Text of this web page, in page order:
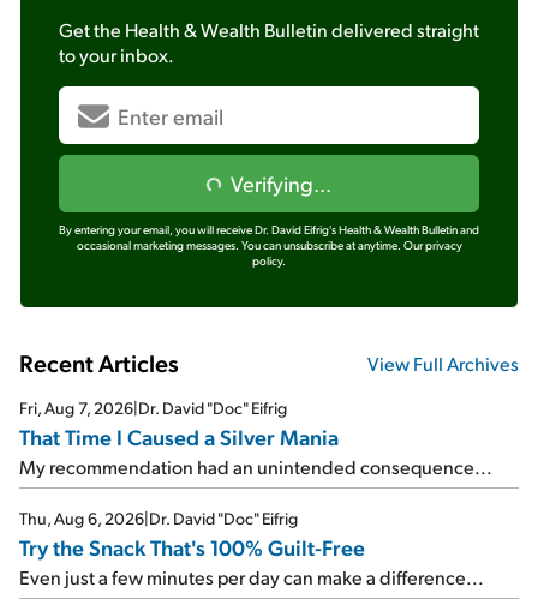
Get the Health & Wealth Bulletindelivered straight
to your inbox.
Verifying...
By entering your email, you will receive Dr. David Eifrig's Health & Wealth Bulletin and
occasional marketing messages. You can unsubscribe at anytime. Our privacy
policy.
Recent Articles View Full Archives
Fri, Aug 7, 2026|Dr. David "Doc" Eifrig
That Time I Caused a Silver Mania
My recommendation had an unintended consequence...
Thu, Aug 6, 2026|Dr. David "Doc" Eifrig
Try the Snack That's 100% Guilt-Free
Even just a few minutes per day can make a difference...